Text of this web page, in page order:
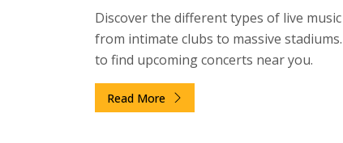
Discover the different types of live
from intimate clubs to massive
to find upcoming concerts near you.
Read More